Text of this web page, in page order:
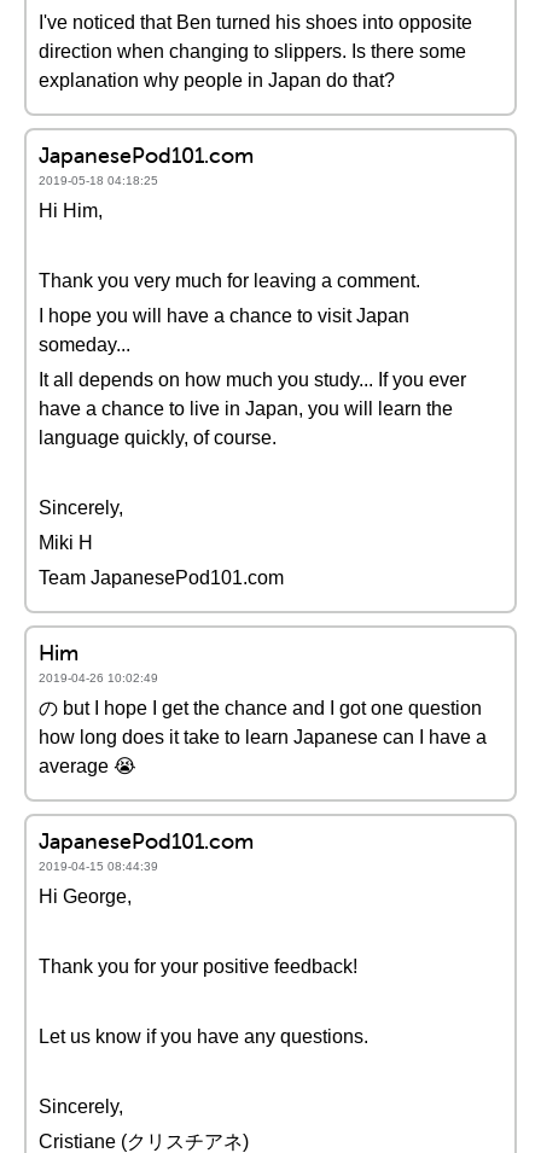
I've noticed that Ben turned his shoes into opposite
direction when changing to slippers. Is there some
explanation why people in Japan do that?
JapanesePod101.com
2019-05-18 04:18:25
Hi Him,
Thank you very much for leaving a comment.
I hope you will have a chance to visit Japan
someday...
It all depends on how much you study... If you ever
have a chance to live in Japan, you will learn the
language quickly, of course.
Sincerely,
Miki H
Team JapanesePod101.com
Him
2019-04-26 10:02:49
の but I hope I get the chance and I got one question
how long does it take to learn Japanese can I have a
average 😭
JapanesePod101.com
2019-04-15 08:44:39
Hi George,
Thank you for your positive feedback!
Let us know if you have any questions.
Sincerely,
Cristiane (クリスチアネ)